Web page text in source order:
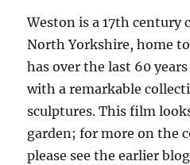
Weston is a 17th century
North Yorkshire, home
has over the last 60
with a remarkable
sculptures. This film
garden; for more on the
please see the earlier